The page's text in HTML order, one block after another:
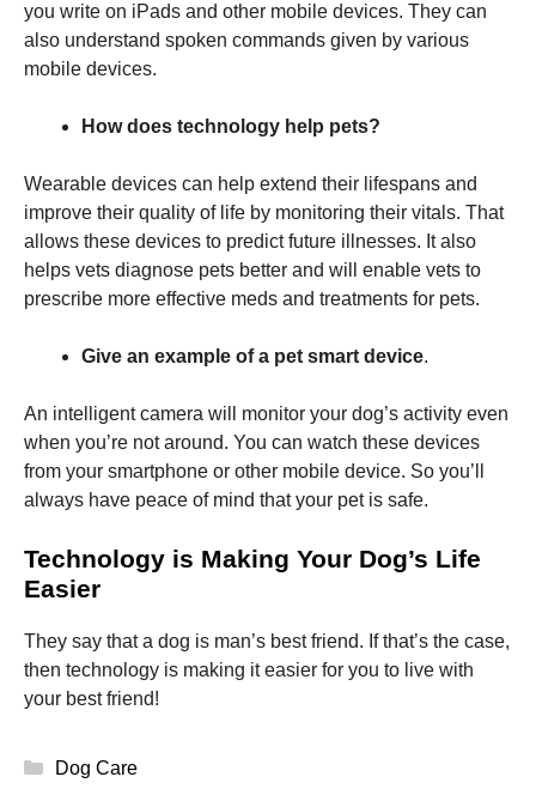
you write on iPads and other mobile devices. They can
also understand spoken commands given by various
mobile devices.
How does technology help pets?
Wearable devices can help extend their lifespans and
improve their quality of life by monitoring their vitals. That
allows these devices to predict future illnesses. It also
helps vets diagnose pets better and will enable vets to
prescribe more effective meds and treatments for pets.
Give an example of a pet smart device.
An intelligent camera will monitor your dog’s activity even
when you’re not around. You can watch these devices
from your smartphone or other mobile device. So you’ll
always have peace of mind that your pet is safe.
Technology is Making Your Dog’s Life
Easier
They say that a dog is man’s best friend. If that’s the case,
then technology is making it easier for you to live with
your best friend!
Categories
Dog Care